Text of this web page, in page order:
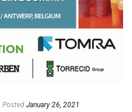
Posted January 26, 2021